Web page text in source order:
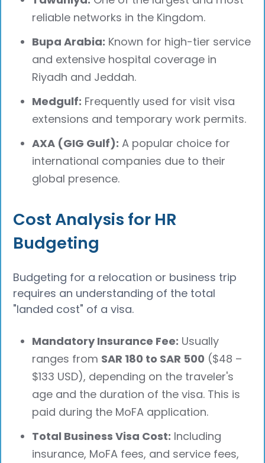
reliable networks in the Kingdom.
Bupa Arabia: Known for high-tier service
and extensive hospital coverage in
Riyadh and Jeddah.
Medgulf: Frequently used for visit visa
extensions and temporary work permits.
AXA (GIG Gulf): A popular choice for
international companies due to their
global presence.
Cost Analysis for HR
Budgeting
Budgeting for a relocation or business trip
requires an understanding of the total
"landed cost" of a visa.
Mandatory Insurance Fee: Usually
ranges from SAR 180 to SAR 500 ($48 –
$133 USD), depending on the traveler's
age and the duration of the visa. This is
paid during the MoFA application.
Total Business Visa Cost: Including
insurance, MoFA fees, and service fees,